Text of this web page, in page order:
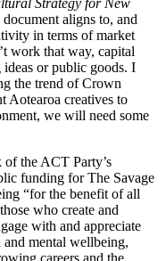
Strategy for New
aligns to, and
in terms of market
work that way, capital
or public goods. I
the trend of Crown
Aotearoa creatives to
we will need some
the ACT Party’s
funding for The Savage
“for the benefit of all
who create and
with and appreciate
and mental wellbeing,